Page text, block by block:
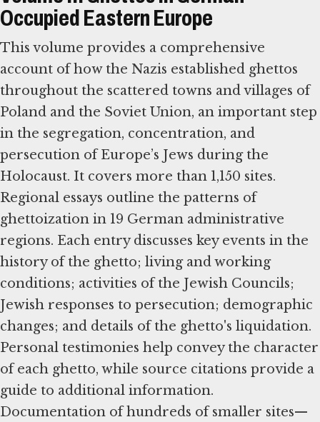
Occupied Eastern Europe
This volume provides a comprehensive
account of how the Nazis established ghettos
throughout the scattered towns and villages of
Poland and the Soviet Union, an important step
in the segregation, concentration, and
persecution of Europe’s Jews during the
Holocaust. It covers more than 1,150 sites.
Regional essays outline the patterns of
ghettoization in 19 German administrative
regions. Each entry discusses key events in the
history of the ghetto; living and working
conditions; activities of the Jewish Councils;
Jewish responses to persecution; demographic
changes; and details of the ghetto's liquidation.
Personal testimonies help convey the character
of each ghetto, while source citations provide a
guide to additional information.
Documentation of hundreds of smaller sites—